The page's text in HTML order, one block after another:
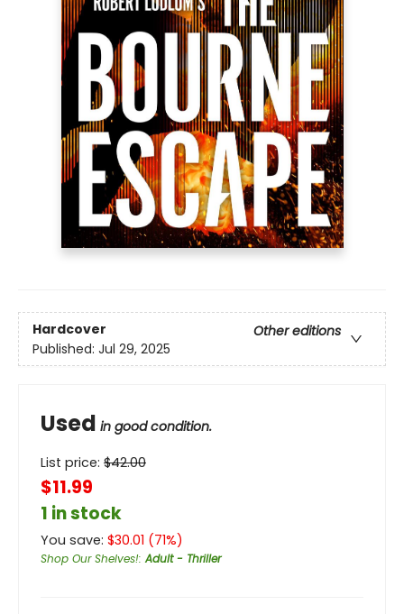
Hardcover
Other editions
Published: Jul 29, 2025
Used in good condition.
List price: $42.00
$11.99
1 in stock
You save: $30.01 (71%)
Shop Our Shelves!:Adult - Thriller